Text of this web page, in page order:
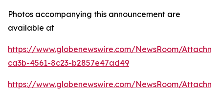
Photos accompanying this announcement are
available at
https://www.globenewswire.com/NewsRoom/
ca3b-4561-8c23-b2857e47ad49
https://www.globenewswire.com/NewsRoom/